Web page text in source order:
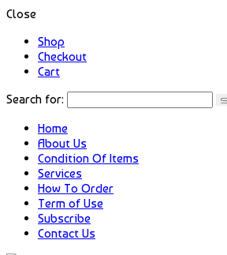
Close
Shop
Checkout
Cart
Search for:
Home
About Us
Condition Of Items
Services
How To Order
Term of Use
Subscribe
Contact Us